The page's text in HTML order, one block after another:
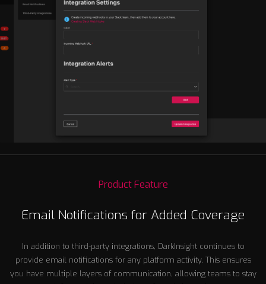
Product Feature
Email Notifications for Added Coverage
In addition to third-party integrations, DarkInsight continues to
provide email notifications for any platform activity. This ensures
you have multiple layers of communication, allowing teams to stay